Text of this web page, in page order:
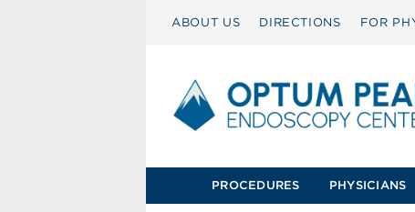
ABOUT US DIRECTIONS FOR
PROCEDURES PHYSICIANS